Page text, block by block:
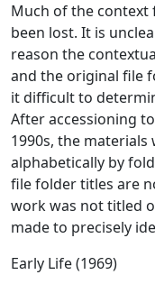
Much of the context
been lost. It is
reason the
and the original file
it difficult to
After accessioning
1990s, the
alphabetically by
file folder titles are
work was not titled
made to precisely
Early Life (1969)